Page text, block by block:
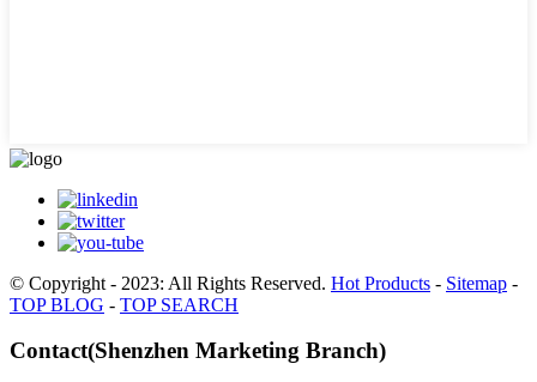
© Copyright - 2023: All Rights Reserved. Hot Products - Sitemap -
TOP BLOG - TOP SEARCH
Contact(Shenzhen Marketing Branch)